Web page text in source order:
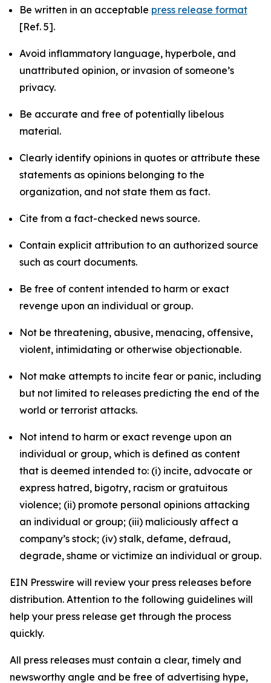
Be written in an acceptable press release format
[Ref. 5].
Avoid inflammatory language, hyperbole, and
unattributed opinion, or invasion of someone’s
privacy.
Be accurate and free of potentially libelous
material.
Clearly identify opinions in quotes or attribute these
statements as opinions belonging to the
organization, and not state them as fact.
Cite from a fact-checked news source.
Contain explicit attribution to an authorized source
such as court documents.
Be free of content intended to harm or exact
revenge upon an individual or group.
Not be threatening, abusive, menacing, offensive,
violent, intimidating or otherwise objectionable.
Not make attempts to incite fear or panic, including
but not limited to releases predicting the end of the
world or terrorist attacks.
Not intend to harm or exact revenge upon an
individual or group, which is defined as content
that is deemed intended to: (i) incite, advocate or
express hatred, bigotry, racism or gratuitous
violence; (ii) promote personal opinions attacking
an individual or group; (iii) maliciously affect a
company’s stock; (iv) stalk, defame, defraud,
degrade, shame or victimize an individual or group.
EIN Presswire will review your press releases before
distribution. Attention to the following guidelines will
help your press release get through the process
quickly.
All press releases must contain a clear, timely and
newsworthy angle and be free of advertising hype,